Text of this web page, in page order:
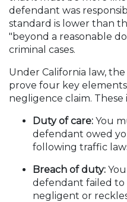
defendant was
standard is lower than
"beyond a reasonable
criminal cases.
Under California law,
prove four key
negligence claim. These
Duty of care: You
defendant owed
following traffic
Breach of duty:
defendant failed
negligent or